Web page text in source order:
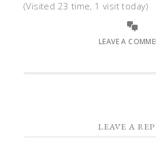
(Visited 23 time, 1 visit today)
LEAVE A
LEAVE A